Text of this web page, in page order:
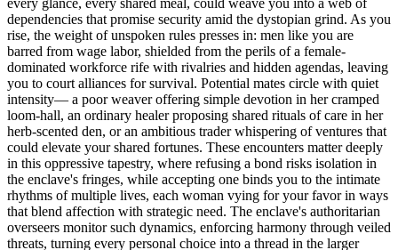
dependencies that promise security amid the dystopian grind. As you
rise, the weight of unspoken rules presses in: men like you are
barred from wage labor, shielded from the perils of a female-
dominated workforce rife with rivalries and hidden agendas, leaving
you to court alliances for survival. Potential mates circle with quiet
intensity— a poor weaver offering simple devotion in her cramped
loom-hall, an ordinary healer proposing shared rituals of care in her
herb-scented den, or an ambitious trader whispering of ventures that
could elevate your shared fortunes. These encounters matter deeply
in this oppressive tapestry, where refusing a bond risks isolation in
the enclave's fringes, while accepting one binds you to the intimate
rhythms of multiple lives, each woman vying for your favor in ways
that blend affection with strategic need. The enclave's authoritarian
overseers monitor such dynamics, enforcing harmony through veiled
threats, turning every personal choice into a thread in the larger